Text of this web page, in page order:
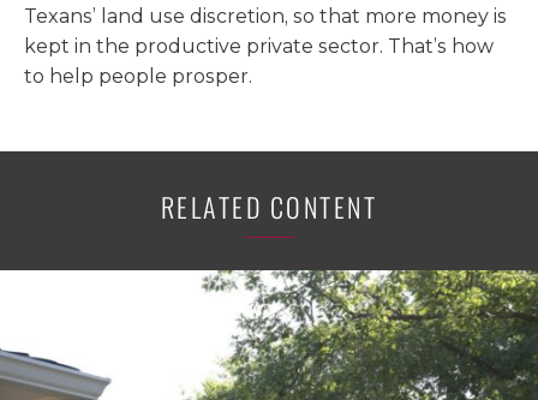
Texans’ land use discretion, so that more money is
kept in the productive private sector. That’s how
to help people prosper.
RELATED CONTENT